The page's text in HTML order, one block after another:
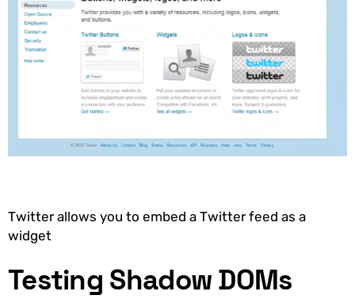
Twitter allows you to embed a Twitter feed as a
widget
Testing Shadow DOMs